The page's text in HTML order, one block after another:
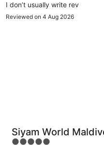
I don’t usually write rev
Reviewed on 4 Aug 2026
Siyam World
5